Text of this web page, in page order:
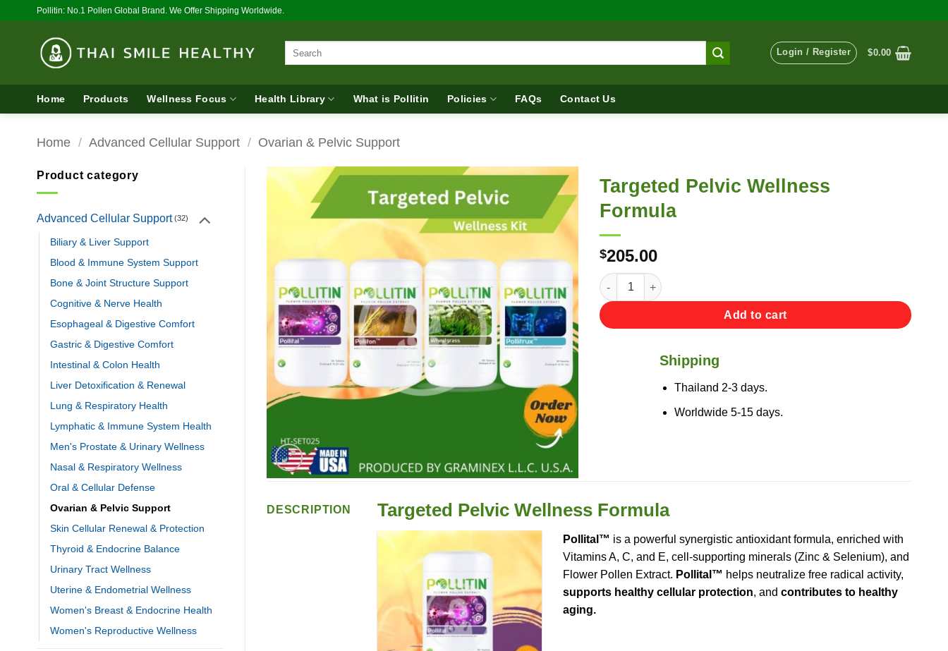
Pollitin: No.1 Pollen Global Brand. We Offer Shipping Worldwide.
Login / Register $0.00
Home Products Wellness Focus Health Library What is Pollitin Policies FAQs Contact Us
Home / Advanced Cellular Support / Ovarian & Pelvic Support
Product category
Advanced Cellular Support (32)
Biliary & Liver Support
Blood & Immune System Support
Bone & Joint Structure Support
Cognitive & Nerve Health
Esophageal & Digestive Comfort
Gastric & Digestive Comfort
Intestinal & Colon Health
Liver Detoxification & Renewal
Lung & Respiratory Health
Lymphatic & Immune System Health
Men's Prostate & Urinary Wellness
Nasal & Respiratory Wellness
Oral & Cellular Defense
Ovarian & Pelvic Support
Skin Cellular Renewal & Protection
Thyroid & Endocrine Balance
Urinary Tract Wellness
Uterine & Endometrial Wellness
Women's Breast & Endocrine Health
Women's Reproductive Wellness
Targeted Pelvic Wellness
Formula
$205.00
Targeted Pelvic Wellness Formula quantity
Add to cart
Shipping
Thailand 2-3 days.
Worldwide 5-15 days.
DESCRIPTION Targeted Pelvic Wellness Formula
Pollital™ is a powerful synergistic antioxidant formula, enriched with
Vitamins A, C, and E, cell-supporting minerals (Zinc & Selenium), and
Flower Pollen Extract. Pollital™ helps neutralize free radical activity,
supports healthy cellular protection, and contributes to healthy
aging.